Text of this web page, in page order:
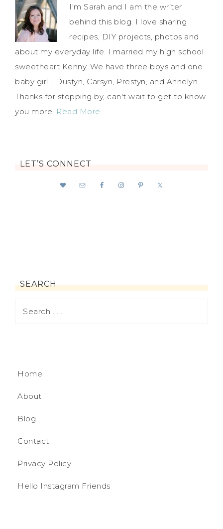
I'm Sarah and I am the writer
behind this blog. I love sharing
recipes, DIY projects, photos and
about my everyday life. I married my high school
sweetheart Kenny. We have three boys and one
baby girl - Dustyn, Carsyn, Prestyn, and Annelyn.
Thanks for stopping by, can't wait to get to know
you more. Read More…
LET’S CONNECT
SEARCH
Home
About
Blog
Contact
Privacy Policy
Hello Instagram Friends